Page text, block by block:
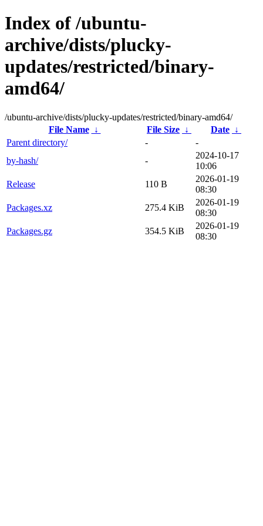
Index of /ubuntu-
archive/dists/plucky-
updates/restricted/binary-
amd64/
/ubuntu-archive/dists/plucky-updates/restricted/binary-amd64/
File Name
↓ File Size ↓ Date ↓
Parent directory/
-
-
by-hash/
-
2024-10-17
10:06
Release
110 B
2026-01-19
08:30
Packages.xz
275.4 KiB
2026-01-19
08:30
Packages.gz
354.5 KiB
2026-01-19
08:30